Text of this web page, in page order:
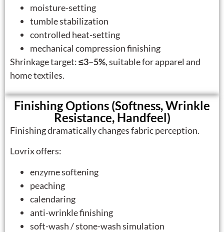
moisture-setting
tumble stabilization
controlled heat-setting
mechanical compression finishing
Shrinkage target:≤3–5%, suitable for apparel and
home textiles.
Finishing Options (Softness, Wrinkle
Resistance, Handfeel)
Finishing dramatically changes fabric perception.
Lovrix offers:
enzyme softening
peaching
calendaring
anti-wrinkle finishing
soft-wash / stone-wash simulation